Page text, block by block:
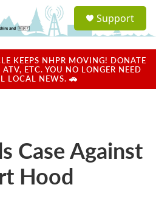
a
u
Support
KEEPS NHPR MOVING! DONATE
ETC. YOU NO LONGER NEED
LOCAL NEWS. 🚗
Case Against
Hood